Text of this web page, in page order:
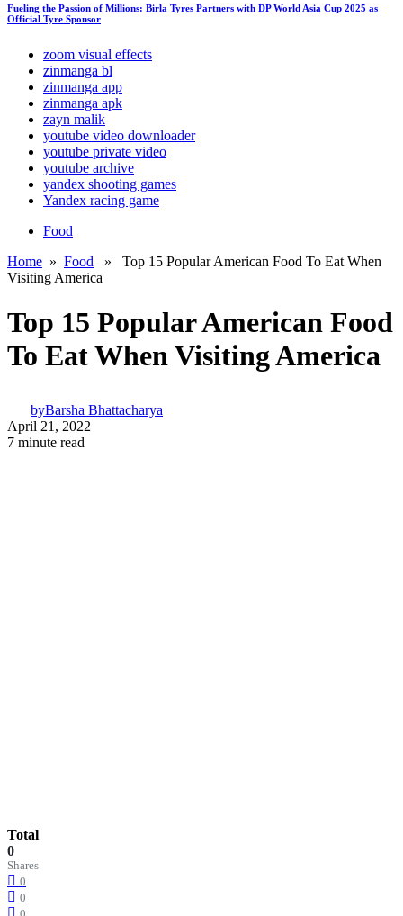
Fueling the Passion of Millions: Birla Tyres Partners with DP World Asia Cup 2025 as
Official Tyre Sponsor
zoom visual effects
zinmanga bl
zinmanga app
zinmanga apk
zayn malik
youtube video downloader
youtube private video
youtube archive
yandex shooting games
Yandex racing game
Food
Home » Food » Top 15 Popular American Food To Eat When
Visiting America
Top 15 Popular American Food
To Eat When Visiting America
byBarsha Bhattacharya
April 21, 2022
7 minute read
Total
0
Shares
0
0